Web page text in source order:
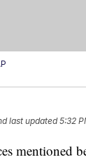
last updated5:32
mentioned